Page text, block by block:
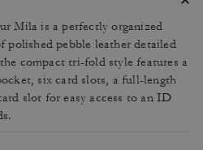
Mila is a perfectly organized
polished pebble leather detailed
compact tri-fold style features a
six card slots, a full-length
slot for easy access to an ID